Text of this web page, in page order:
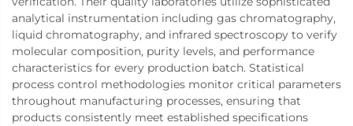
analytical instrumentation including gas chromatography,
liquid chromatography, and infrared spectroscopy to verify
molecular composition, purity levels, and performance
characteristics for every production batch. Statistical
process control methodologies monitor critical parameters
throughout manufacturing processes, ensuring that
products consistently meet established specifications